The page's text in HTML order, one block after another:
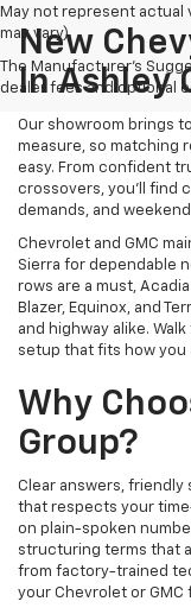
May not represent actual
may vary)
The Manufacturer's
dealer fees and optional
New
In Ashley
Our showroom brings
measure, so matching
easy. From confident
crossovers, you’ll find
demands, and
Chevrolet and GMC
Sierra for dependable
rows are a must,
Blazer, Equinox, and
and highway alike.
setup that fits how you
Why
Group?
Clear answers, friendly
that respects your
on plain-spoken
structuring terms that
from factory-trained
your Chevrolet or